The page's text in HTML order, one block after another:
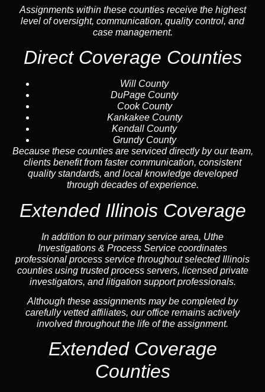
Assignments within these counties receive the highest
level of oversight, communication, quality control, and
case management.
Direct Coverage Counties
Will County
DuPage County
Cook County
Kankakee County
Kendall County
Grundy County
Because these counties are serviced directly by our team,
clients benefit from faster communication, consistent
quality standards, and local knowledge developed
through decades of experience.
Extended Illinois Coverage
In addition to our primary service area, Uthe
Investigations & Process Service coordinates
professional process service throughout selected Illinois
counties using trusted process servers, licensed private
investigators, and litigation support professionals.
Although these assignments may be completed by
carefully vetted affiliates, our office remains actively
involved throughout the life of the assignment.
Extended Coverage
Counties